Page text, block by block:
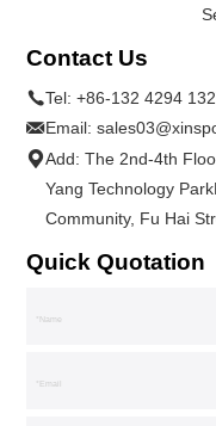
Contact Us
Tel:+86-132 4294
Email:
Add: The 2nd-4th
Yang Technology
Community, Fu Hai
Quick Quotation